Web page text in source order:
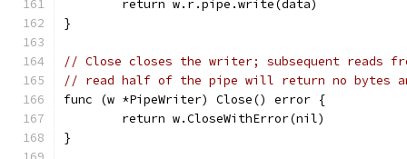
	return w.r.pipe.write(data)
}
// Close closes the writer; subsequent reads
// read half of the pipe will return no bytes
func (w *PipeWriter) Close() error {
	return w.CloseWithError(nil)
}